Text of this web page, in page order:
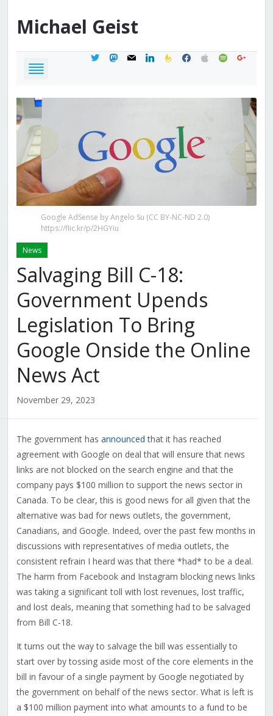
Michael Geist
twittermastodon
mail linkedinfeedburner
facebook
applespotifygoogle
Google AdSense by Angelo Su (CC BY-NC-ND 2.0)
https://flic.kr/p/2HGYiu
News
Salvaging Bill C-18:
Government Upends
Legislation To Bring
Google Onside the Online
News Act
November 29, 2023
The government has announced that it has reached
agreement with Google on deal that will ensure that news
links are not blocked on the search engine and that the
company pays $100 million to support the news sector in
Canada. To be clear, this is good news for all given that the
alternative was bad for news outlets, the government,
Canadians, and Google. Indeed, over the past few months in
discussions with representatives of media outlets, the
consistent refrain I heard was that there *had* to be a deal.
The harm from Facebook and Instagram blocking news links
was taking a significant toll with lost revenues, lost traffic,
and lost deals, meaning that something had to be salvaged
from Bill C-18.
It turns out the way to salvage the bill was essentially to
start over by tossing aside most of the core elements in the
bill in favour of a single payment by Google negotiated by
the government on behalf of the news sector. What is left is
a $100 million payment into what amounts to a fund to be